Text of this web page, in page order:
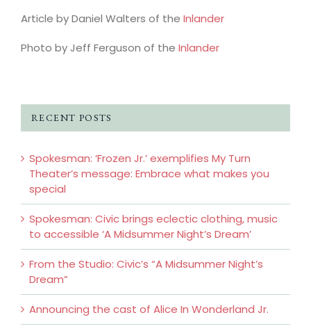
Article by Daniel Walters of the Inlander
Photo by Jeff Ferguson of the Inlander
RECENT POSTS
Spokesman: ‘Frozen Jr.’ exemplifies My Turn
Theater’s message: Embrace what makes you
special
Spokesman: Civic brings eclectic clothing, music
to accessible ‘A Midsummer Night’s Dream’
From the Studio: Civic’s “A Midsummer Night’s
Dream”
Announcing the cast of Alice In Wonderland Jr.